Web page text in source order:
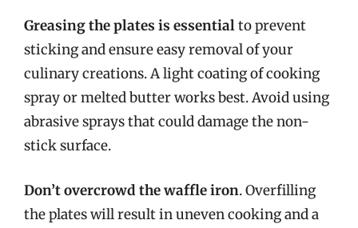
Greasing the plates is essentialto prevent
sticking and ensure easy removal of your
culinary creations. A light coating of cooking
spray or melted butter works best. Avoid using
abrasive sprays that could damage the non-
stick surface.
Don’t overcrowd the waffle iron. Overfilling
the plates will result in uneven cooking and a